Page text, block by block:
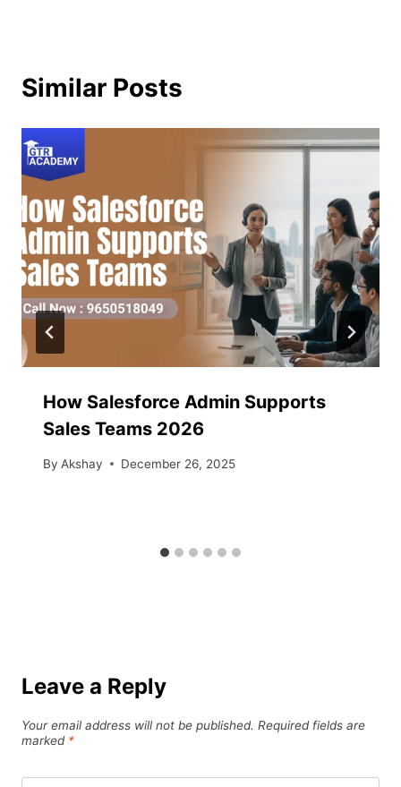
Similar Posts
How Salesforce Admin Supports
Sales Teams 2026
By Akshay December 26, 2025
Leave a Reply
Your email address will not be published. Required fields are
marked *